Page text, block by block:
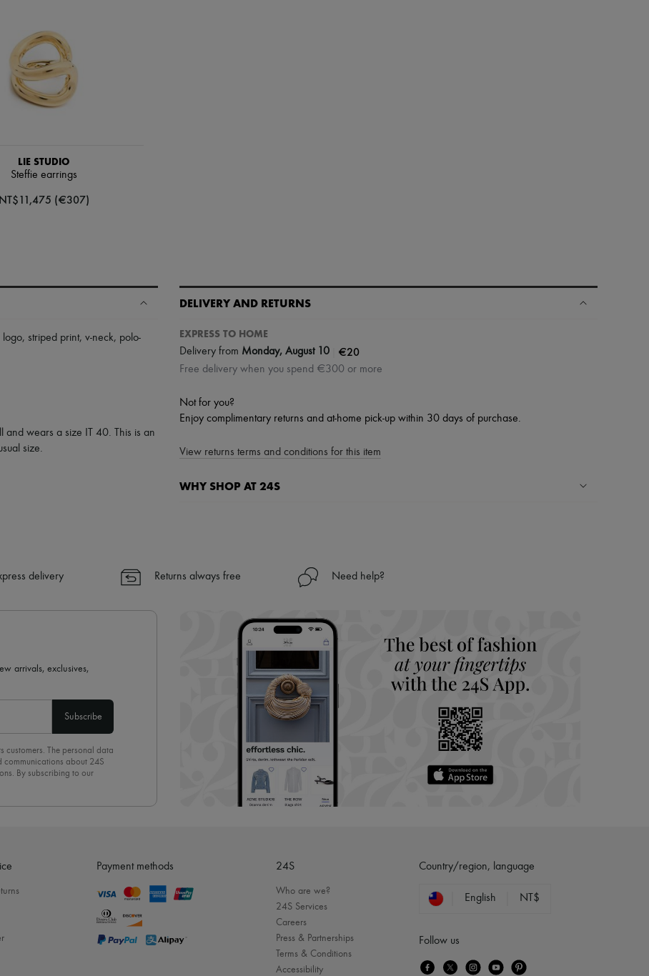
LIE STUDIO
Steffie earrings
NT$11,475 (€307)
logo, striped print, v-neck, polo-
wears a size IT 40. This is an
size.
DELIVERY AND RETURNS
EXPRESS TO HOME
Delivery from Monday, August 10 €20
Free delivery when you spend €300 or more
Not for you?
Enjoy complimentary returns and at-home pick-up within 30 days of purchase.
View returns terms and conditions for this item
WHY SHOP AT 24S
✓ Expert advice from personal shoppers and 24/7 customer care
Find out more about 24S, an LVMH Group company
delivery Returns always free Need help?
arrivals, exclusives,
Subscribe
customers. The personal data
communications about 24S
By subscribing to our
Payment methods 24S
Who are we?
24S Services
Careers
Press & Partnerships
Terms & Conditions
Accessibility
Country/region, language
English NT$
Follow us